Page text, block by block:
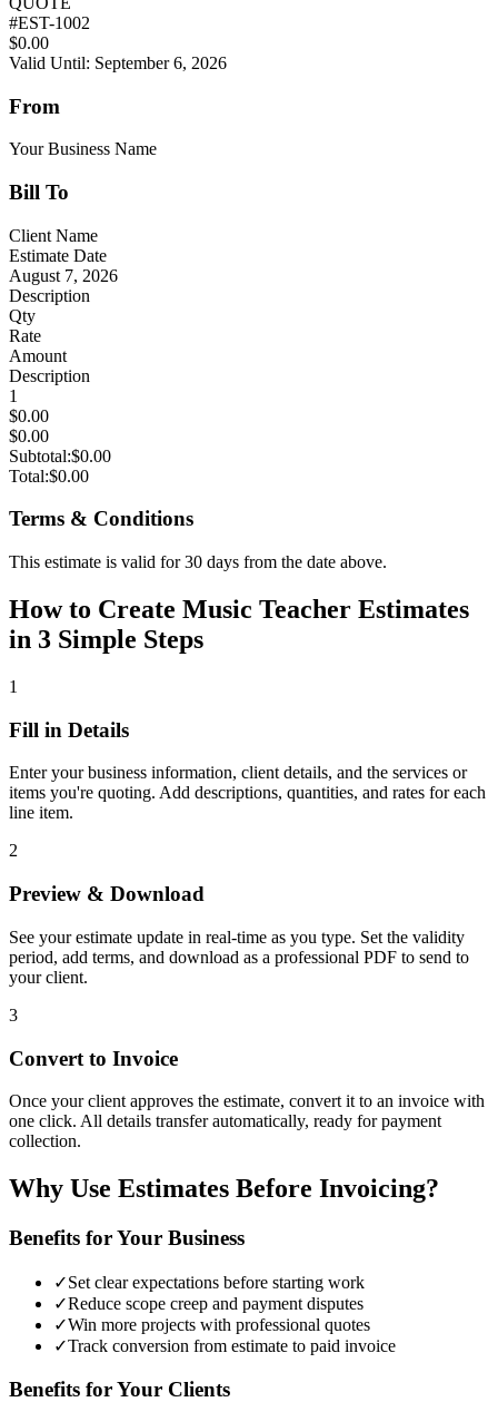
#EST-1002
$0.00
Valid Until: September 6, 2026
From
Your Business Name
Bill To
Client Name
Estimate Date
August 7, 2026
Description
Qty
Rate
Amount
Description
1
$0.00
$0.00
Subtotal:$0.00
Total:$0.00
Terms & Conditions
This estimate is valid for 30 days from the date above.
How to Create Music Teacher Estimates
in 3 Simple Steps
1
Fill in Details
Enter your business information, client details, and the services or
items you're quoting. Add descriptions, quantities, and rates for each
line item.
2
Preview & Download
See your estimate update in real-time as you type. Set the validity
period, add terms, and download as a professional PDF to send to
your client.
3
Convert to Invoice
Once your client approves the estimate, convert it to an invoice with
one click. All details transfer automatically, ready for payment
collection.
Why Use Estimates Before Invoicing?
Benefits for Your Business
✓Set clear expectations before starting work
✓Reduce scope creep and payment disputes
✓Win more projects with professional quotes
✓Track conversion from estimate to paid invoice
Benefits for Your Clients